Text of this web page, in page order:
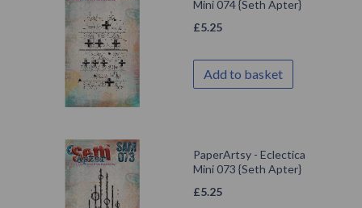
Mini 074 {Seth Apter}
£5.25
Add to basket
PaperArtsy - Eclectica
Mini 073 {Seth Apter}
£5.25